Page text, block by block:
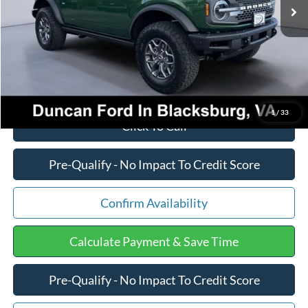
1/ 33
Dealer Discount:
-$2,760
PROCESSING FEE
+$599
Final Price:
$59,300
Click To Call
Pre-Qualify - No Impact To Credit Score
Confirm Availability
Calculate Payment & Save Time
Pre-Qualify - No Impact To Credit Score